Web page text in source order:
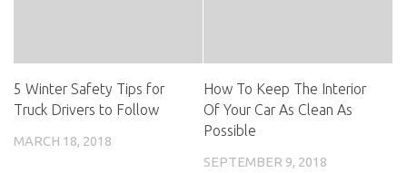
5 Winter Safety Tips for
Truck Drivers to Follow
MARCH 18, 2018
How To Keep The Interior
Of Your Car As Clean As
Possible
SEPTEMBER 9, 2018